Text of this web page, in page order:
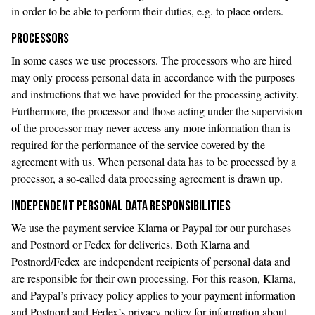
in order to be able to perform their duties, e.g. to place orders.
PROCESSORS
In some cases we use processors. The processors who are hired
may only process personal data in accordance with the purposes
and instructions that we have provided for the processing activity.
Furthermore, the processor and those acting under the supervision
of the processor may never access any more information than is
required for the performance of the service covered by the
agreement with us. When personal data has to be processed by a
processor, a so-called data processing agreement is drawn up.
INDEPENDENT PERSONAL DATA RESPONSIBILITIES
We use the payment service Klarna or Paypal for our purchases
and Postnord or Fedex for deliveries. Both Klarna and
Postnord/Fedex are independent recipients of personal data and
are responsible for their own processing. For this reason, Klarna,
and Paypal’s privacy policy applies to your payment information
and Postnord and Fedex’s privacy policy for information about